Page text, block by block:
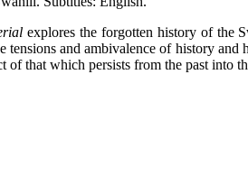
explores the forgotten history of the
tensions and ambivalence of history
of that which persists from the past into